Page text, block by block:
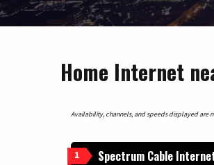
Home Internet
Availability, channels, and speeds displayed are
1 Spectrum Cable